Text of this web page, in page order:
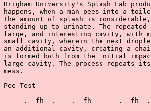
Brigham University's Splash Lab
happens, when a man pees into a
The amount of splash is
standing up to urinate. The
large, and interesting cavity, with
small cavity, wherein the next
an additional cavity, creating a
is formed both from the initial
large cavity. The process repeats
mess.
Pee Test
___._-fh-_.____._-fh-_.____._-fh-